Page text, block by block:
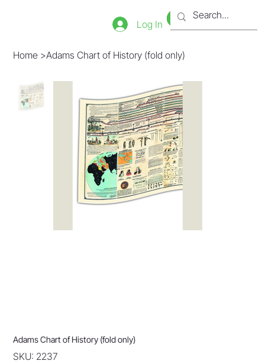
Bookstore
Tienda
Log In
Home >Adams Chart of History (fold only)
Adams Chart of History (fold only)
SKU: SKU
2237
2237